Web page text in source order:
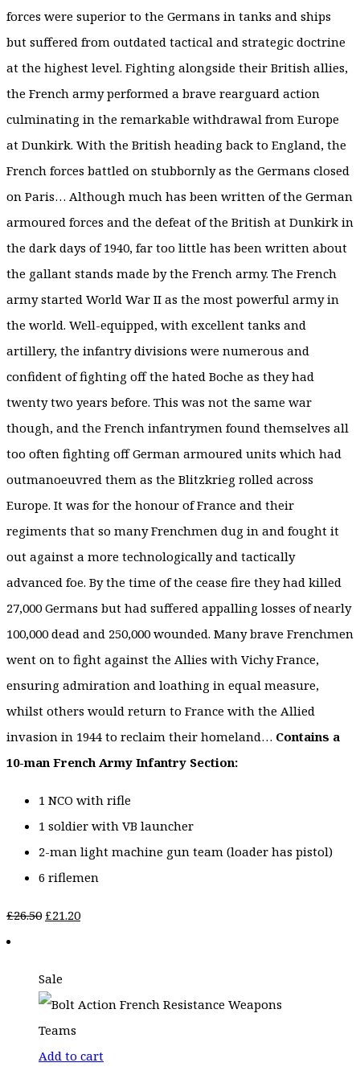
forces were superior to the Germans in tanks and ships
but suffered from outdated tactical and strategic doctrine
at the highest level. Fighting alongside their British allies,
the French army performed a brave rearguard action
culminating in the remarkable withdrawal from Europe
at Dunkirk. With the British heading back to England, the
French forces battled on stubbornly as the Germans closed
on Paris… Although much has been written of the German
armoured forces and the defeat of the British at Dunkirk in
the dark days of 1940, far too little has been written about
the gallant stands made by the French army. The French
army started World War II as the most powerful army in
the world. Well-equipped, with excellent tanks and
artillery, the infantry divisions were numerous and
confident of fighting off the hated Boche as they had
twenty two years before. This was not the same war
though, and the French infantrymen found themselves all
too often fighting off German armoured units which had
outmanoeuvred them as the Blitzkrieg rolled across
Europe. It was for the honour of France and their
regiments that so many Frenchmen dug in and fought it
out against a more technologically and tactically
advanced foe. By the time of the cease fire they had killed
27,000 Germans but had suffered appalling losses of nearly
100,000 dead and 250,000 wounded. Many brave Frenchmen
went on to fight against the Allies with Vichy France,
ensuring admiration and loathing in equal measure,
whilst others would return to France with the Allied
invasion in 1944 to reclaim their homeland… Contains a
10-man French Army Infantry Section:
1 NCO with rifle
1 soldier with VB launcher
2-man light machine gun team (loader has pistol)
6 riflemen
£26.50 Original
£26.50.
£21.20Current
Sale
Add to cart